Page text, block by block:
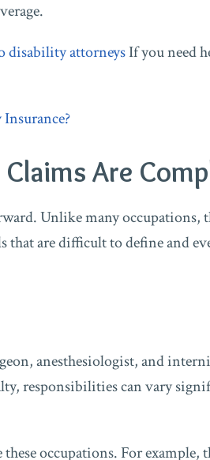
disability attorneysIf you need
Are
Unlike many occupations,
are difficult to define and
anesthesiologist, and
responsibilities can vary
occupations. For example,